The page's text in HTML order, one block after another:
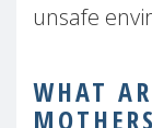
unsafe
WHAT